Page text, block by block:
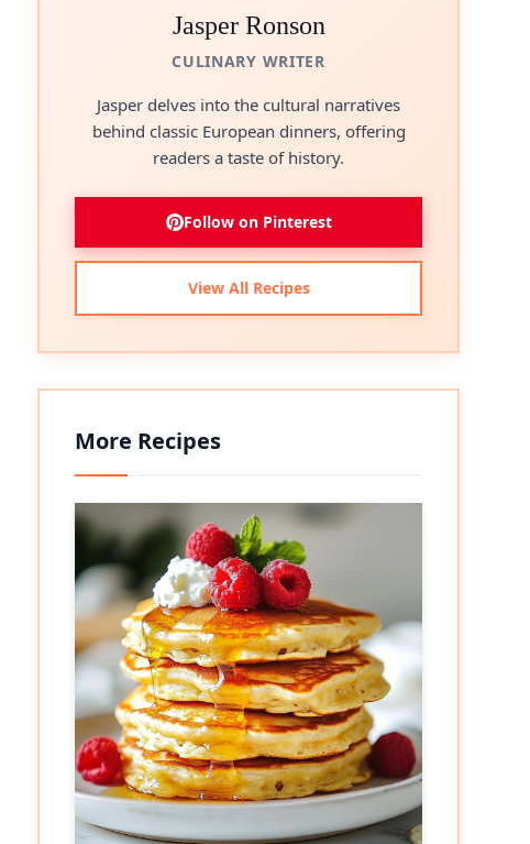
Jasper Ronson
CULINARY WRITER
Jasper delves into the cultural narratives
behind classic European dinners, offering
readers a taste of history.
Follow on Pinterest
View All Recipes
More Recipes